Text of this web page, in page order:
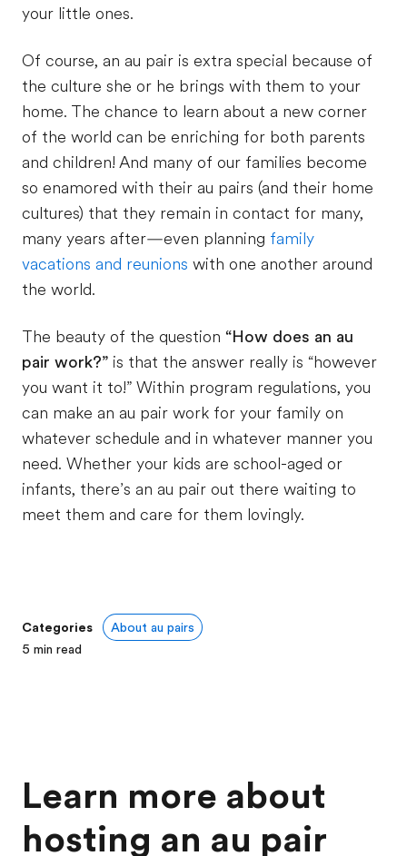
your little ones.
Of course, an au pair is extra special because of
the culture she or he brings with them to your
home. The chance to learn about a new corner
of the world can be enriching for both parents
and children! And many of our families become
so enamored with their au pairs (and their home
cultures) that they remain in contact for many,
many years after—even planning family
vacations and reunions with one another around
the world.
The beauty of the question “How does an au
pair work?” is that the answer really is “however
you want it to!” Within program regulations, you
can make an au pair work for your family on
whatever schedule and in whatever manner you
need. Whether your kids are school-aged or
infants, there’s an au pair out there waiting to
meet them and care for them lovingly.
Categories
About au pairs
5 min read
Learn more about
hosting an au pair